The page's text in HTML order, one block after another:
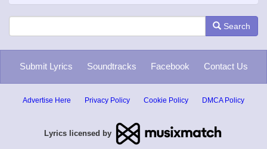
Search
Submit Lyrics Soundtracks Facebook Contact Us
Advertise Here Privacy Policy Cookie Policy DMCA Policy
Lyrics licensed by